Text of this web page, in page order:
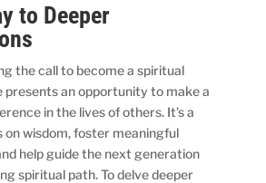
to Deeper
the call to become a spiritual
presents an opportunity to make a
in the lives of others. It’s a
on wisdom, foster meaningful
help guide the next generation
spiritual path. To delve deeper